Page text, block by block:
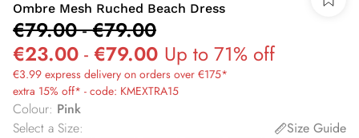
Ombre Mesh Ruched Beach Dress
€79.00-€79.00
€23.00 - €79.00 Up to 71% off
€3.99 express delivery on orders over €175*
extra 15% off* - code: KMEXTRA15
Colour: Pink
Select a Size:
Size Guide